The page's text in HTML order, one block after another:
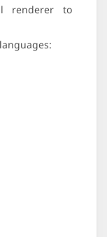
renderer to